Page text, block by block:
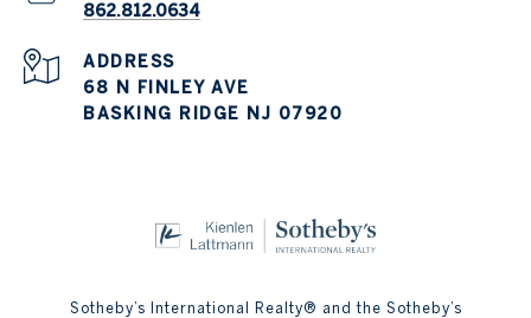
862.812.0634
ADDRESS
68 N FINLEY AVE
BASKING RIDGE NJ 07920
Sotheby’s International Realty® and the Sotheby’s